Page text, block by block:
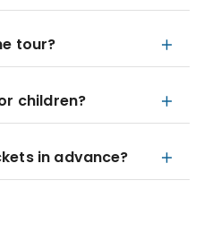
tour?
children?
in advance?